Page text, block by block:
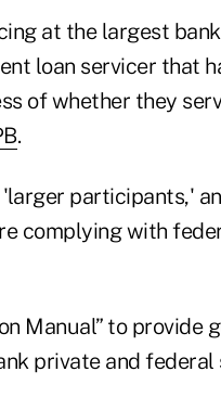
at the largest
loan servicer that
of whether they
.
participants,'
complying with
Manual” to provide
private and